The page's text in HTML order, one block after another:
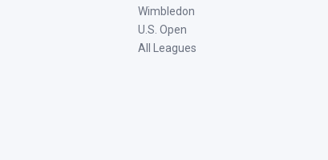
Wimbledon
U.S. Open
All Leagues